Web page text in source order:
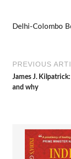
Delhi-Colombo
PREVIOUS
James J.
and why